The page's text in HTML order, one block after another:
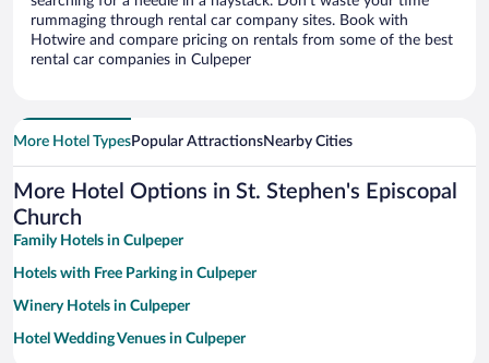
rummaging through rental car company sites. Book with
Hotwire and compare pricing on rentals from some of the best
rental car companies in Culpeper
More Hotel TypesPopular AttractionsNearby Cities
More Hotel Options in St. Stephen's Episcopal
Church
Family Hotels in Culpeper
Hotels with Free Parking in Culpeper
Winery Hotels in Culpeper
Hotel Wedding Venues in Culpeper